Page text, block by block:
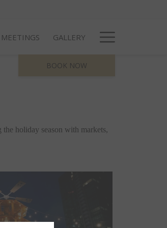
GALLERY Menu
BOOK NOW
holiday season with markets,